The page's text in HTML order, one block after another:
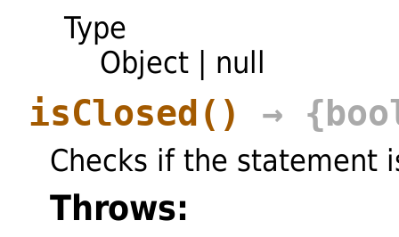
Type
Object
null
isClosed () →
Checks if the statement
Throws: